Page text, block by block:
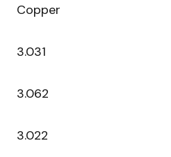
Copper
3.031
3.062
3.022